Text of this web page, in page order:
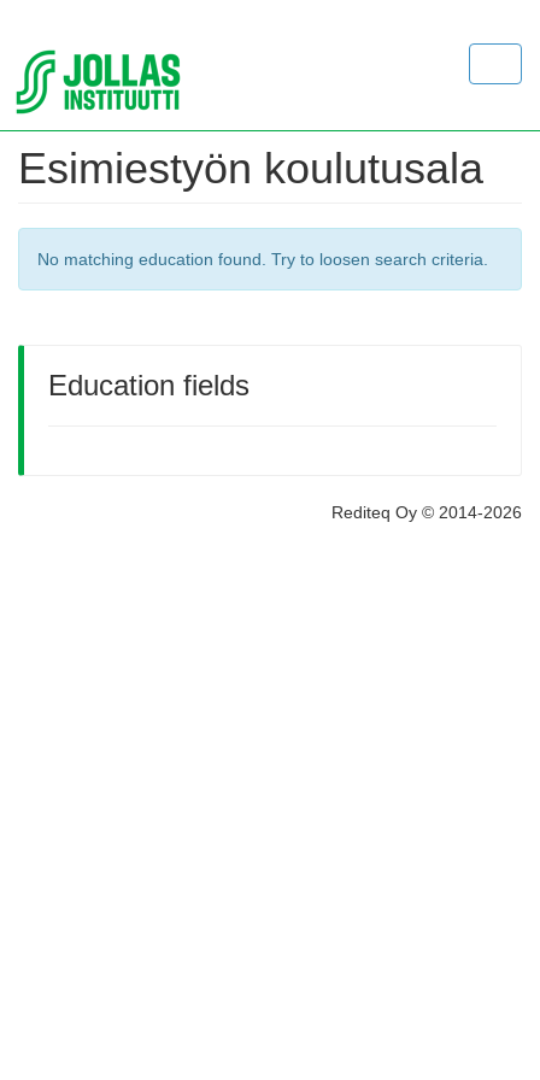
Esimiestyön koulutusala
No matching education found. Try to loosen search criteria.
Education fields
Rediteq Oy © 2014-2026